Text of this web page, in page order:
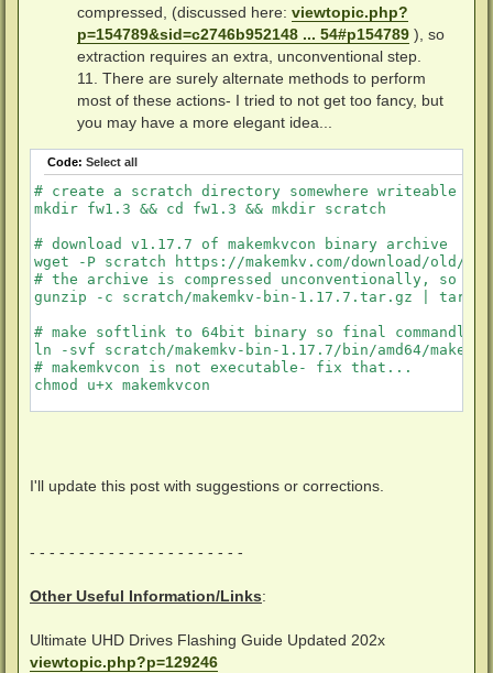
compressed, (discussed here: viewtopic.php?
p=154789&sid=c2746b952148 ... 54#p154789), so
extraction requires an extra, unconventional step.
11. There are surely alternate methods to perform
most of these actions- I tried to not get too fancy, but
you may have a more elegant idea...
Code: Select all
# create a scratch directory somewhere writeable
mkdir fw1.3 && cd fw1.3 && mkdir scratch
# download v1.17.7 of makemkvcon binary archive
wget -P scratch https://makemkv.com/download/old/
# the archive is compressed unconventionally, so
gunzip -c scratch/makemkv-bin-1.17.7.tar.gz | tar -
# make softlink to 64bit binary so final
ln -svf scratch/makemkv-bin-1.17.7/bin/amd64/
# makemkvcon is not executable- fix that...
chmod u+x makemkvcon
ln -svf scratch/The\ all\ you\ need\ firmware\ pack/LG\
# Now downgrade the BU40N firmware to version 1.03
I'll update this post with suggestions or corrections.
- - - - - - - - - - - - - - - - - - - - - -
Other Useful Information/Links:
Ultimate UHD Drives Flashing Guide Updated 202x
viewtopic.php?p=129246